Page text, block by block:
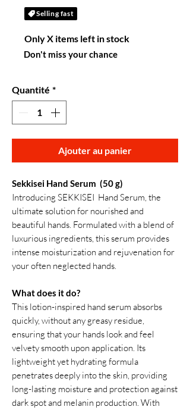
Selling fast
Only X items left in stock
Don't miss your chance
Quantité *
Ajouter au panier
Sekkisei Hand Serum (50 g)
Introducing SEKKISEI Hand Serum, the
ultimate solution for nourished and
beautiful hands. Formulated with a blend of
luxurious ingredients, this serum provides
intense moisturization and rejuvenation for
your often neglected hands.
What does it do?
This lotion-inspired hand serum absorbs
quickly, without any greasy residue,
ensuring that your hands look and feel
velvety smooth upon application. Its
lightweight yet hydrating formula
penetrates deeply into the skin, providing
long-lasting moisture and protection against
dark spot and melanin production. With